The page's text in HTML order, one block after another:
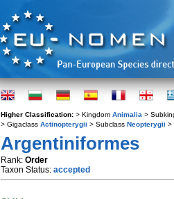
Higher Classification: > Kingdom Animalia >
> Gigaclass Actinopterygii > Subclass Neopterygii >
Argentiniformes
Rank: Order
Taxon Status: accepted